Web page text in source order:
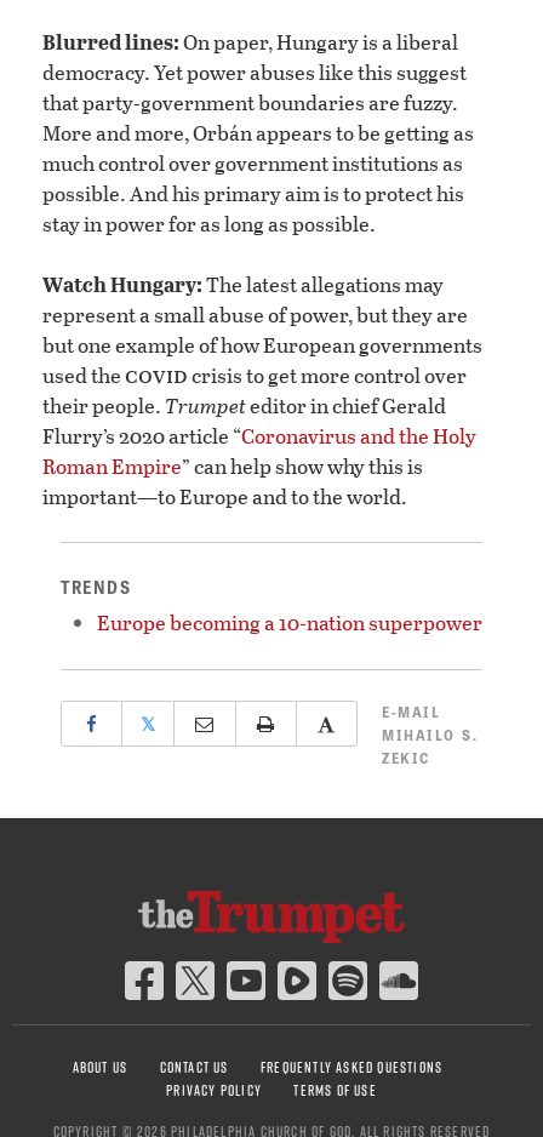
Blurred lines:On paper, Hungary is a liberal
democracy. Yet power abuses like this suggest
that party-government boundaries are fuzzy.
More and more, Orbán appears to be getting as
much control over government institutions as
possible. And his primary aim is to protect his
stay in power for as long as possible.
Watch Hungary:The latest allegations may
represent a small abuse of power, but they are
but one example of how European governments
used the covidcrisis to get more control over
their people. Trumpeteditor in chief Gerald
Flurry’s 2020 article “Coronavirus and the Holy
Roman Empire” can help show why this is
important—to Europe and to the world.
TRENDS
Europe becoming a 10-nation superpower
𝕏
E-MAIL
MIHAILO S.
ZEKIC
ABOUT US CONTACT US
FREQUENTLY ASKED QUESTIONS
PRIVACY POLICY
TERMS OF USE
COPYRIGHT © 2026 PHILADELPHIA CHURCH OF GOD, ALL RIGHTS RESERVED